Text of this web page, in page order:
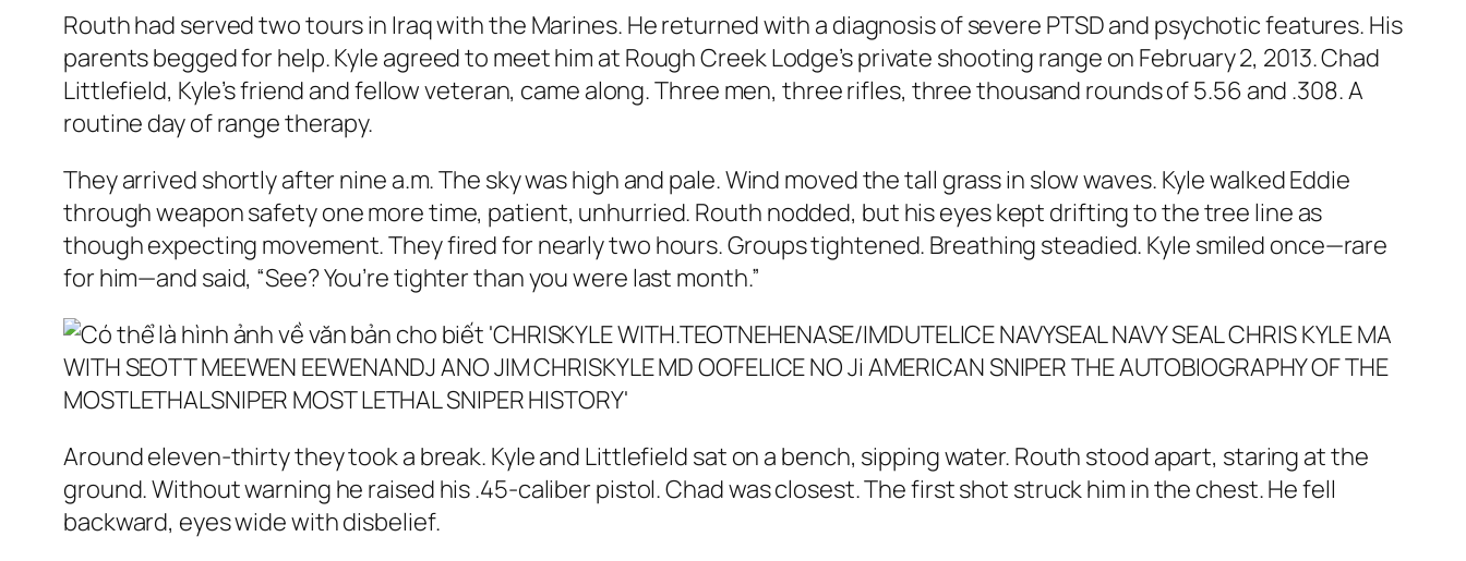
Routh had served two tours in Iraq with the Marines. He returned with a diagnosis of severe PTSD and psychotic features. His
parents begged for help. Kyle agreed to meet him at Rough Creek Lodge’s private shooting range on February 2, 2013. Chad
Littlefield, Kyle’s friend and fellow veteran, came along. Three men, three rifles, three thousand rounds of 5.56 and .308. A
routine day of range therapy.
They arrived shortly after nine a.m. The sky was high and pale. Wind moved the tall grass in slow waves. Kyle walked Eddie
through weapon safety one more time, patient, unhurried. Routh nodded, but his eyes kept drifting to the tree line as
though expecting movement. They fired for nearly two hours. Groups tightened. Breathing steadied. Kyle smiled once—rare
for him—and said, “See? You’re tighter than you were last month.”
Around eleven-thirty they took a break. Kyle and Littlefield sat on a bench, sipping water. Routh stood apart, staring at the
ground. Without warning he raised his .45-caliber pistol. Chad was closest. The first shot struck him in the chest. He fell
backward, eyes wide with disbelief.